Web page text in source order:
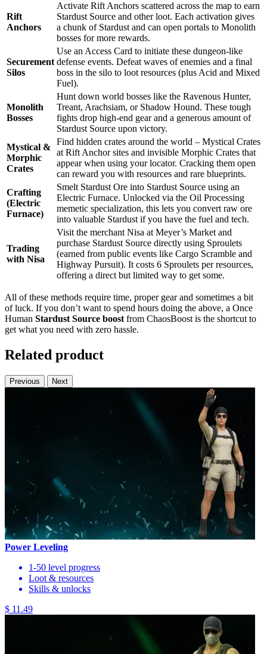
Rift
Anchors
Activate Rift Anchors scattered across the map to earn
Stardust Source and other loot. Each activation gives
a chunk of Stardust and can open portals to Monolith
bosses for more rewards.
Securement
Silos
Use an Access Card to initiate these dungeon-like
defense events. Defeat waves of enemies and a final
boss in the silo to loot resources (plus Acid and Mixed
Fuel).
Monolith
Bosses
Hunt down world bosses like the Ravenous Hunter,
Treant, Arachsiam, or Shadow Hound. These tough
fights drop high-end gear and a generous amount of
Stardust Source upon victory.
Mystical &
Morphic
Crates
Find hidden crates around the world – Mystical Crates
at Rift Anchor sites and invisible Morphic Crates that
appear when using your locator. Cracking them open
can reward you with resources and rare blueprints.
Crafting
(Electric
Furnace)
Smelt Stardust Ore into Stardust Source using an
Electric Furnace. Unlocked via the Oil Processing
memetic specialization, this lets you convert raw ore
into valuable Stardust if you have the fuel and tech.
Trading
with Nisa
Visit the merchant Nisa at Meyer’s Market and
purchase Stardust Source directly using Sproulets
(earned from public events like Cargo Scramble and
Highway Pursuit). It costs 6 Sproulets per resources,
offering a direct but limited way to get some.
All of these methods require time, proper gear and sometimes a bit
of luck. If you don’t want to spend hours doing the above, a Once
Human Stardust Source boost from ChaosBoost is the shortcut to
get what you need with zero hassle.
Related product
Previous Next
Power Leveling
1-50 level progress
Loot & resources
Skills & unlocks
$ 11.49